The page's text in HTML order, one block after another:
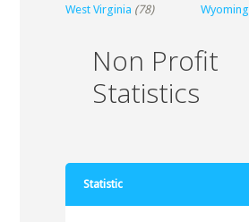
West Virginia (78) Wyoming
Non Profit
Statistics
Statistic